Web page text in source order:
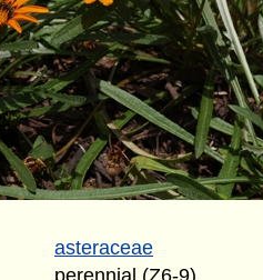
asteraceae
perennial (Z6-9)